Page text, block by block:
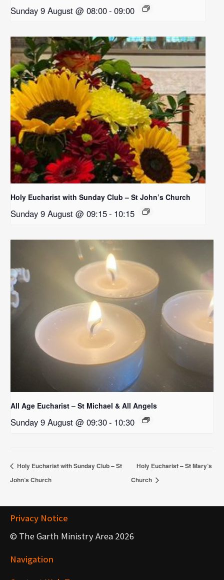
Sunday 9 August @ 08:00- 09:00
Holy Eucharist with Sunday Club – St John’s Church
Sunday 9 August @ 09:15- 10:15
All Age Eucharist – St Michael & All Angels
Sunday 9 August @ 09:30- 10:30
Holy Eucharist with Sunday Club – St
John’s Church
Holy Eucharist – St Mary’s
Church
Privacy Notice
© The Garth Ministry Area 2026
Navigation